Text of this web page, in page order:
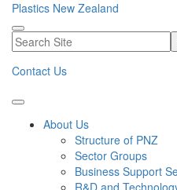
Plastics New Zealand
Contact Us
About Us
Structure of PNZ
Sector Groups
Business Support
R&D and